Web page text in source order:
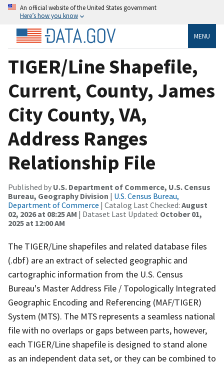
An official website of the United States government
Here’s how you know
MENU
TIGER/Line Shapefile,
Current, County, James
City County, VA,
Address Ranges
Relationship File
Published by U.S. Department of Commerce, U.S. Census
Bureau, Geography Division | U.S. Census Bureau,
Department of Commerce | Catalog Last Checked: August
02, 2026 at 08:25 AM | Dataset Last Updated: October 01,
2025 at 12:00 AM
The TIGER/Line shapefiles and related database files
(.dbf) are an extract of selected geographic and
cartographic information from the U.S. Census
Bureau's Master Address File / Topologically Integrated
Geographic Encoding and Referencing (MAF/TIGER)
System (MTS). The MTS represents a seamless national
file with no overlaps or gaps between parts, however,
each TIGER/Line shapefile is designed to stand alone
as an independent data set, or they can be combined to